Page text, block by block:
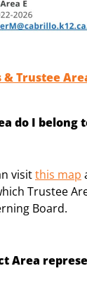
Trustee
do I belong
visitthis map
Trustee
Board.
Area